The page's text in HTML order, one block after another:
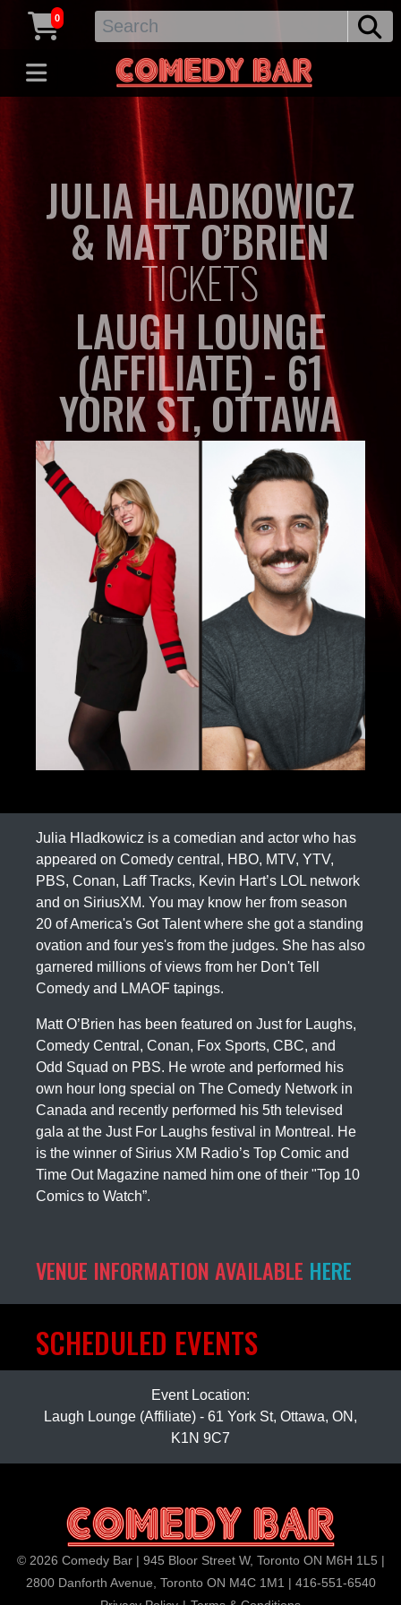
0
JULIA HLADKOWICZ
& MATT O’BRIEN
TICKETS
LAUGH LOUNGE
(AFFILIATE) - 61
YORK ST, OTTAWA
Julia Hladkowicz is a comedian and actor who has
appeared on Comedy central, HBO, MTV, YTV,
PBS, Conan, Laff Tracks, Kevin Hart’s LOL network
and on SiriusXM. You may know her from season
20 of America's Got Talent where she got a standing
ovation and four yes's from the judges. She has also
garnered millions of views from her Don't Tell
Comedy and LMAOF tapings.
Matt O’Brien has been featured on Just for Laughs,
Comedy Central, Conan, Fox Sports, CBC, and
Odd Squad on PBS. He wrote and performed his
own hour long special on The Comedy Network in
Canada and recently performed his 5th televised
gala at the Just For Laughs festival in Montreal. He
is the winner of Sirius XM Radio’s Top Comic and
Time Out Magazine named him one of their "Top 10
Comics to Watch”.
VENUE INFORMATION AVAILABLE HERE
SCHEDULED EVENTS
Event Location:
Laugh Lounge (Affiliate) - 61 York St, Ottawa, ON,
K1N 9C7
© 2026 Comedy Bar | 945 Bloor Street W, Toronto ON M6H 1L5 |
2800 Danforth Avenue, Toronto ON M4C 1M1 | 416-551-6540